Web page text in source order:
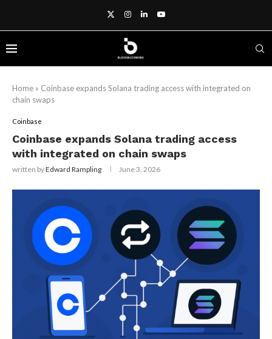
Home » Coinbase expands Solana trading access with integrated on
chain swaps
Coinbase
Coinbase expands Solana trading access
with integrated on chain swaps
written byEdward Rampling June 3, 2026